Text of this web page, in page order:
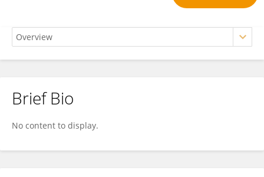
Verena Pichler
Brief Bio
No content to display.